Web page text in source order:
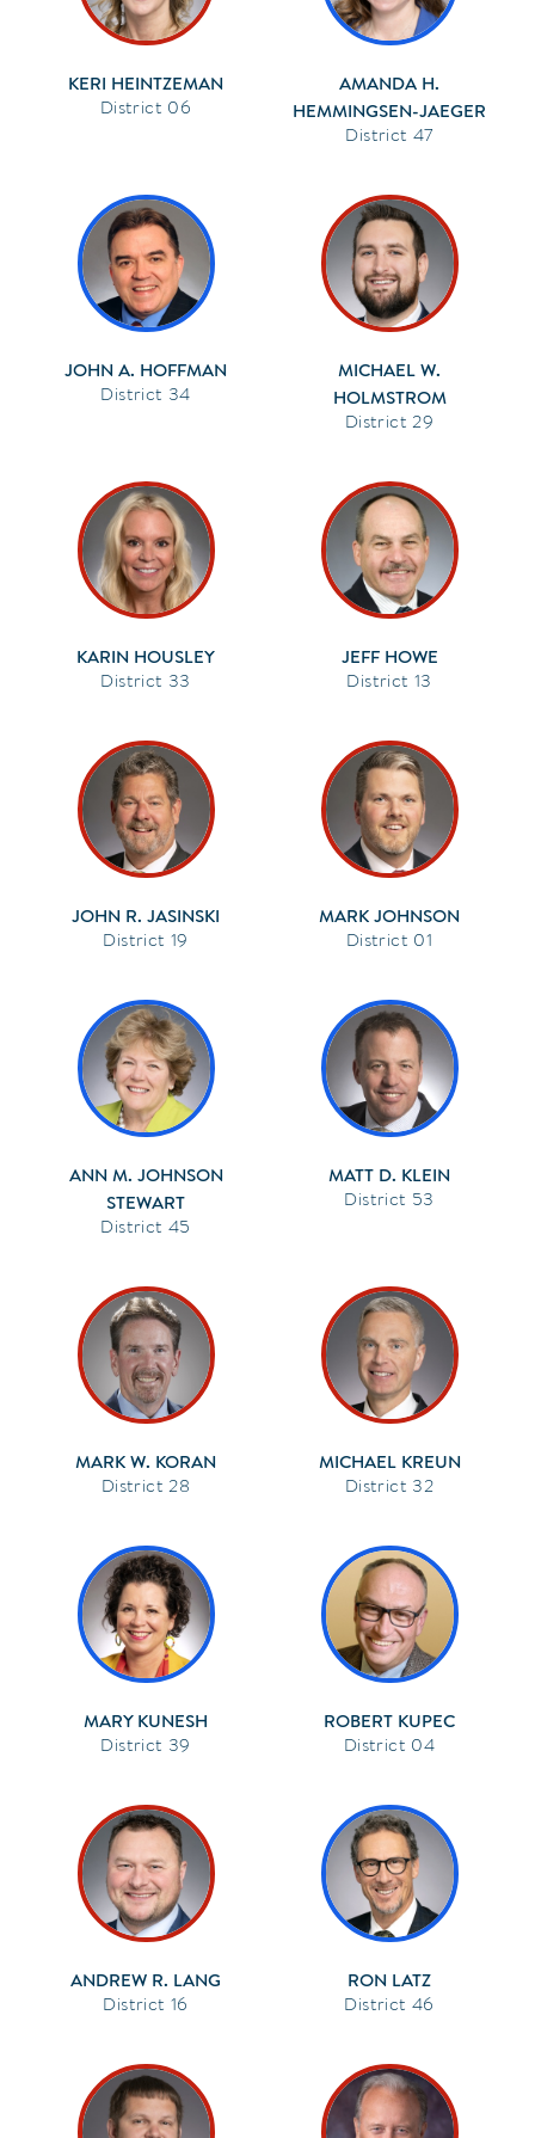
KERI HEINTZEMAN
06
AMANDA H.
HEMMINGSEN-JAEGER
47
JOHN A. HOFFMAN
34
MICHAEL W.
HOLMSTROM
29
KARIN HOUSLEY
33
JEFF HOWE
13
JOHN R. JASINSKI
19
MARK JOHNSON
01
ANN M. JOHNSON
STEWART
45
MATT D. KLEIN
53
MARK W. KORAN
28
MICHAEL KREUN
32
MARY KUNESH
39
ROBERT KUPEC
04
ANDREW R. LANG
16
RON LATZ
46